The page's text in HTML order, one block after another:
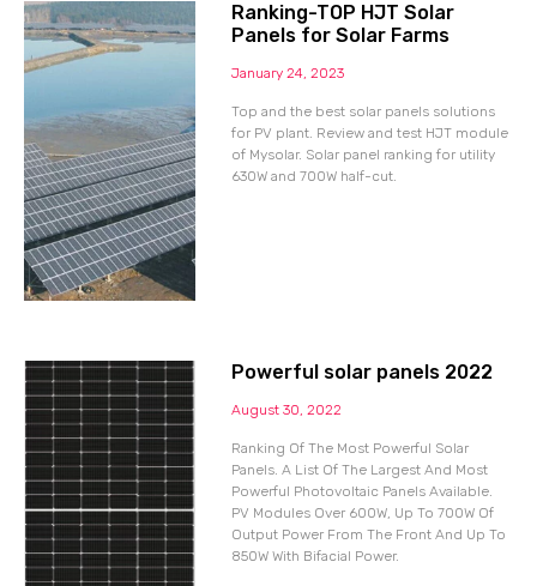
Ranking-TOP HJT Solar
Panels for Solar Farms
January 24, 2023
Top and the best solar panels solutions
for PV plant. Review and test HJT module
of Mysolar. Solar panel ranking for utility
630W and 700W half-cut.
Powerful solar panels 2022
August 30, 2022
Ranking Of The Most Powerful Solar
Panels. A List Of The Largest And Most
Powerful Photovoltaic Panels Available.
PV Modules Over 600W, Up To 700W Of
Output Power From The Front And Up To
850W With Bifacial Power.